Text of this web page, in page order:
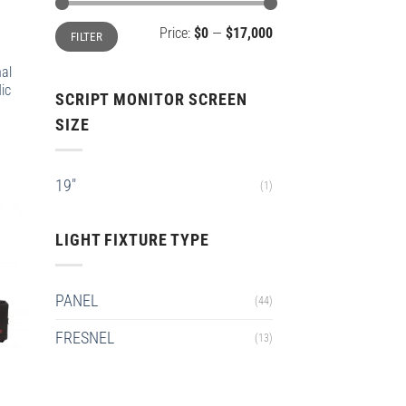
Min
price
Max
priceFILTER Price: $0 — $17,000
SCRIPT MONITOR SCREEN
SIZE
19" (1)
LIGHT FIXTURE TYPE
PANEL (44)
FRESNEL (13)